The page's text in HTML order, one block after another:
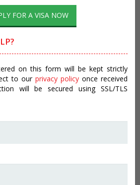
FOR A VISA NOW
on this form will be kept strictly
to our privacy policy once received
will be secured using SSL/TLS